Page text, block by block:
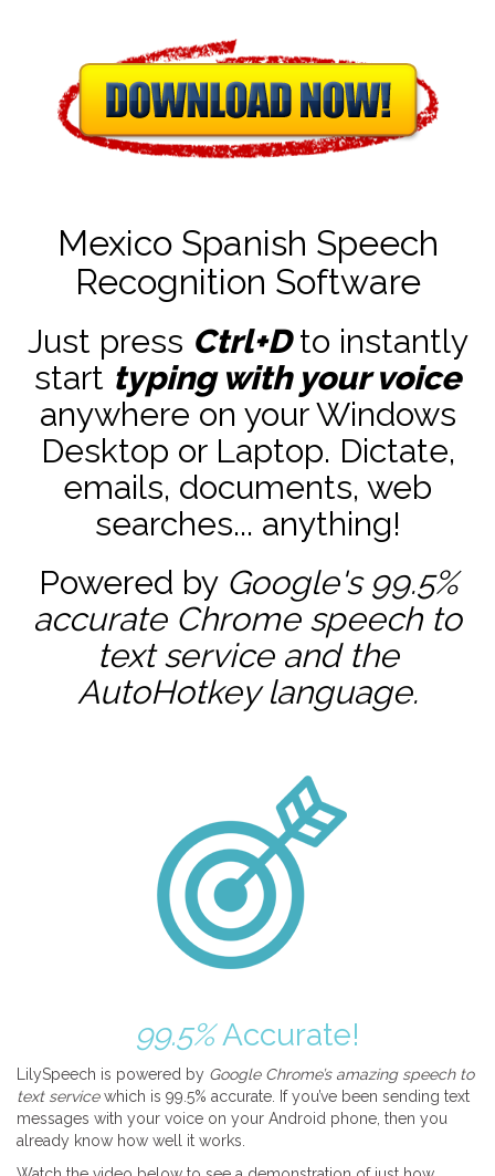
Mexico Spanish Speech
Recognition Software
Just press Ctrl+Dto instantly
start typing with your voice
anywhere on your Windows
Desktop or Laptop. Dictate,
emails, documents, web
searches... anything!
Powered by Google's 99.5%
accurate Chrome speech to
text service and the
AutoHotkeylanguage.
99.5%Accurate!
LilySpeech is powered by Google Chrome’s amazing speech to
text servicewhich is 99.5% accurate. If you’ve been sending text
messages with your voice on your Android phone, then you
already know how well it works.